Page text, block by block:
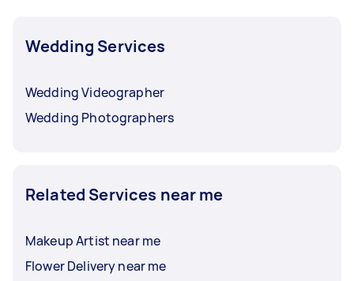
Wedding Services
Wedding Videographer
Wedding Photographers
Related Services near me
Makeup Artist near me
Flower Delivery near me